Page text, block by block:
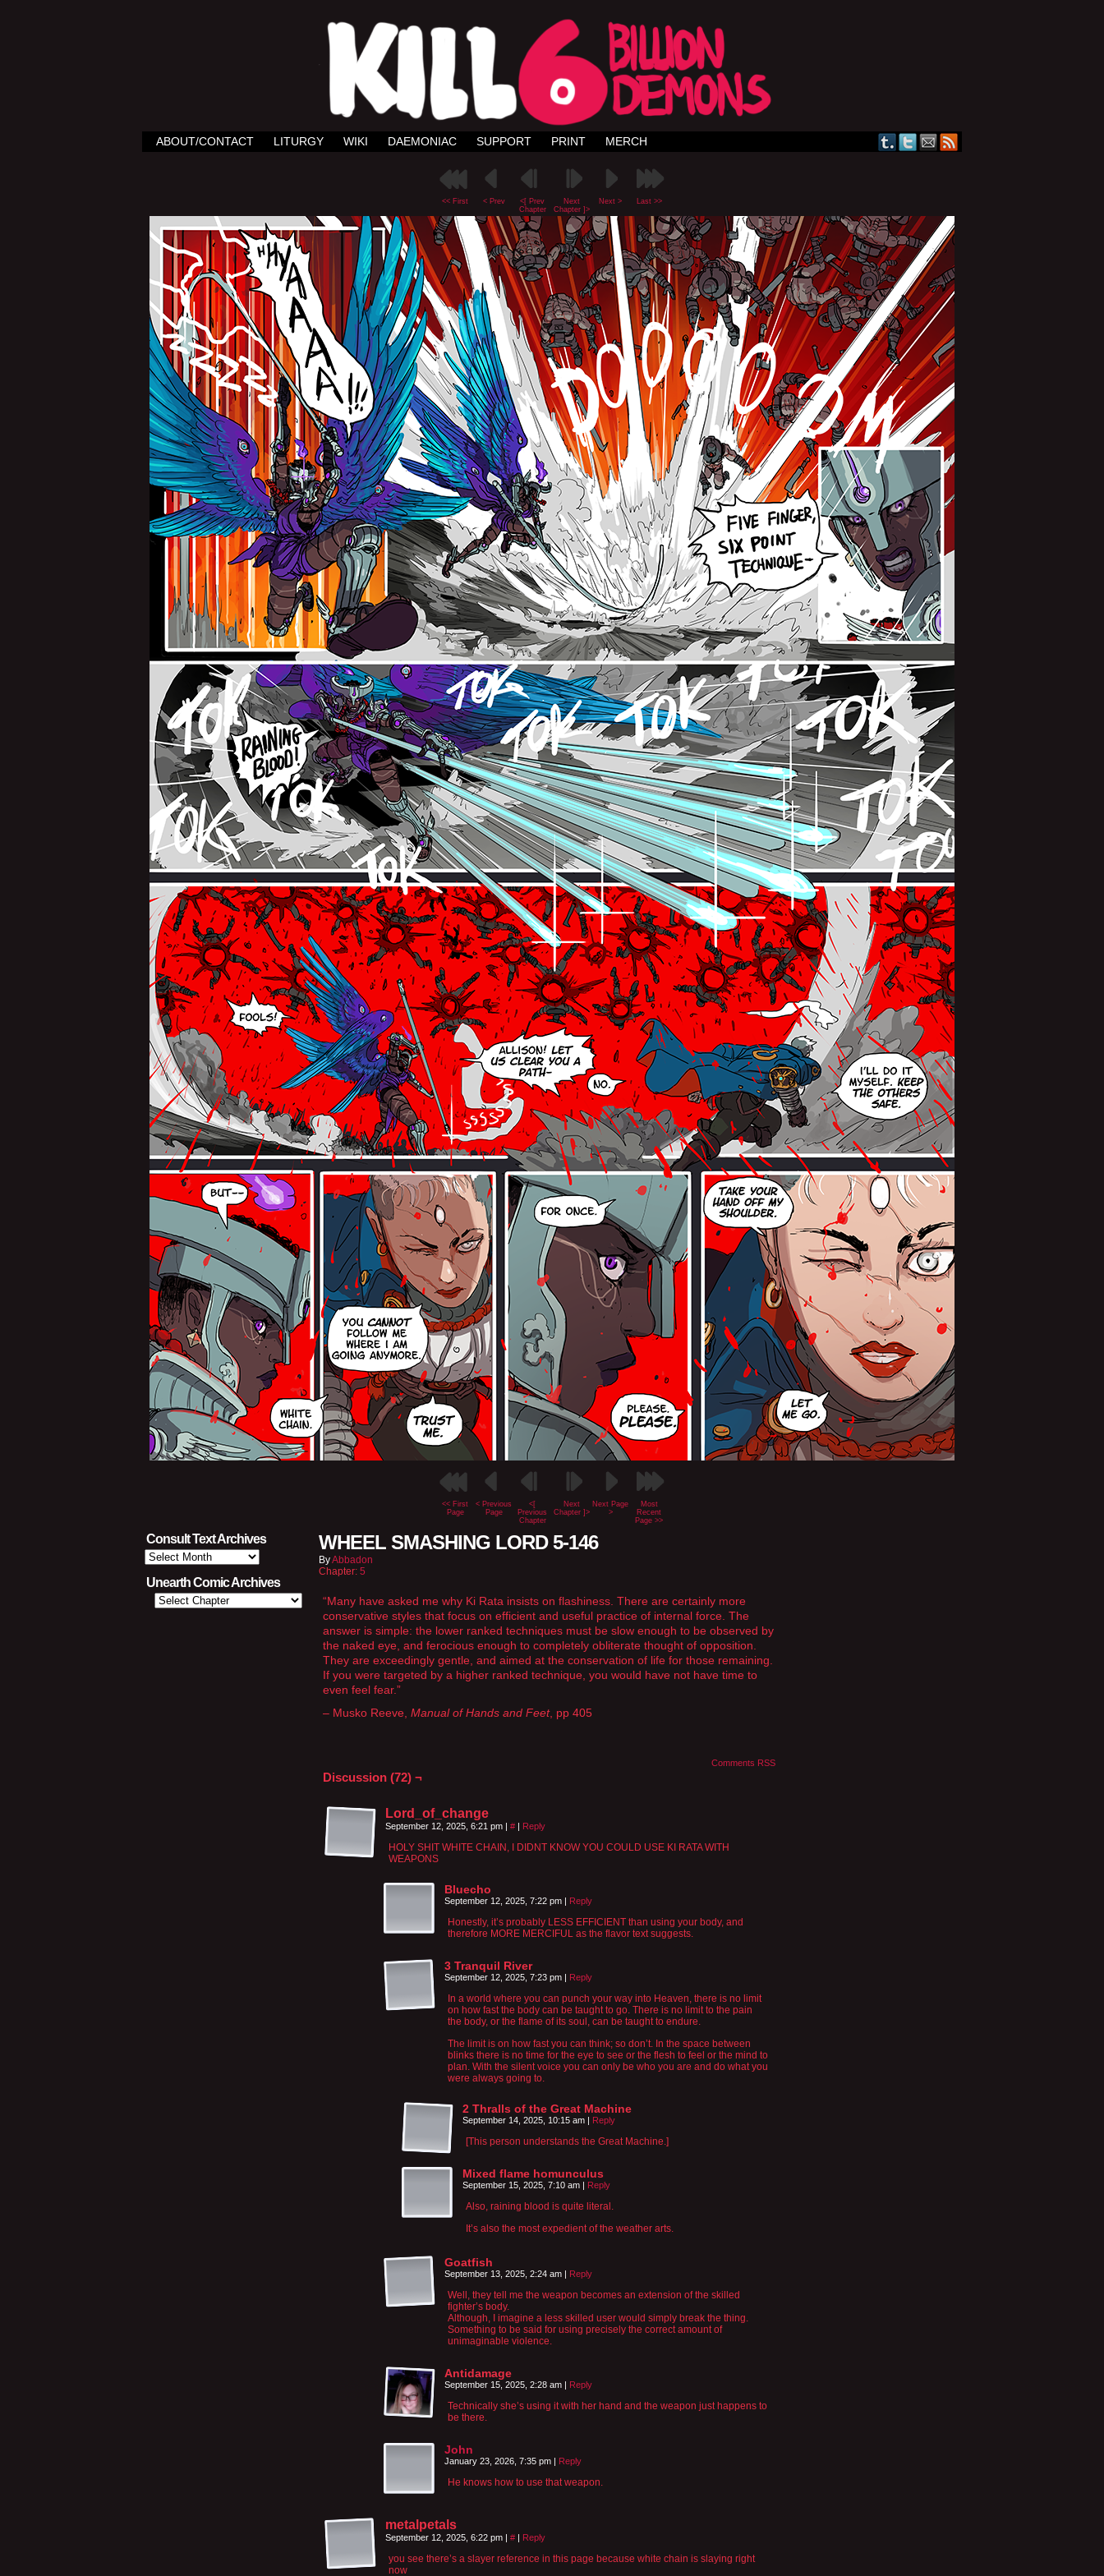
ABOUT/CONTACT LITURGY WIKI DAEMONIAC SUPPORT PRINT MERCH
<< First < Prev
<[ Prev
Chapter
Next
Chapter ]>
Next > Last >>
<< First
Page
< Previous
Page
<[
Previous
Chapter
Next
Chapter ]>
Next Page
>
Most
Recent
Page >>
Consult Text Archives
Consult
Text
Archives
Unearth Comic Archives
WHEEL SMASHING LORD 5-146
ByAbbadon
Chapter: 5
“Many have asked me why Ki Rata insists on flashiness. There are certainly more
conservative styles that focus on efficient and useful practice of internal force. The
answer is simple: the lower ranked techniques must be slow enough to be observed by
the naked eye, and ferocious enough to completely obliterate thought of opposition.
They are exceedingly gentle, and aimed at the conservation of life for those remaining.
If you were targeted by a higher ranked technique, you would have not have time to
even feel fear.”
– Musko Reeve, Manual of Hands and Feet, pp 405
Comments RSS
Discussion (72) ¬
Lord_of_change
September 12, 2025, 6:21 pm | # | Reply
HOLY SHIT WHITE CHAIN, I DIDNT KNOW YOU COULD USE KI RATA WITH
WEAPONS
Bluecho
September 12, 2025, 7:22 pm | Reply
Honestly, it’s probably LESS EFFICIENT than using your body, and
therefore MORE MERCIFUL as the flavor text suggests.
3 Tranquil River
September 12, 2025, 7:23 pm | Reply
In a world where you can punch your way into Heaven, there is no limit
on how fast the body can be taught to go. There is no limit to the pain
the body, or the flame of its soul, can be taught to endure.
The limit is on how fast you can think; so don’t. In the space between
blinks there is no time for the eye to see or the flesh to feel or the mind to
plan. With the silent voice you can only be who you are and do what you
were always going to.
2 Thralls of the Great Machine
September 14, 2025, 10:15 am | Reply
[This person understands the Great Machine.]
Mixed flame homunculus
September 15, 2025, 7:10 am | Reply
Also, raining blood is quite literal.
It’s also the most expedient of the weather arts.
Goatfish
September 13, 2025, 2:24 am | Reply
Well, they tell me the weapon becomes an extension of the skilled
fighter’s body.
Although, I imagine a less skilled user would simply break the thing.
Something to be said for using precisely the correct amount of
unimaginable violence.
Antidamage
September 15, 2025, 2:28 am | Reply
Technically she’s using it with her hand and the weapon just happens to
be there.
John
January 23, 2026, 7:35 pm | Reply
He knows how to use that weapon.
metalpetals
September 12, 2025, 6:22 pm | # | Reply
you see there’s a slayer reference in this page because white chain is slaying right
now